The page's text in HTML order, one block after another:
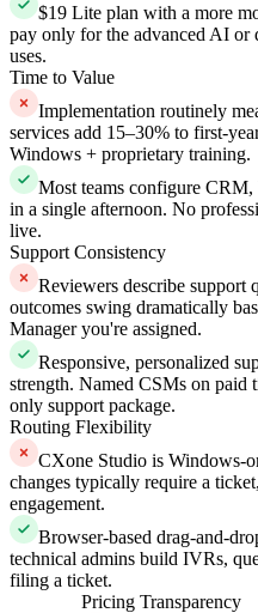
$19 Lite plan with a more
pay only for the advanced AI
uses.
Time to Value
Implementation routinely
services add 15–30% to first-
Windows + proprietary training.
Most teams configure
in a single afternoon. No
live.
Support Consistency
Reviewers describe
outcomes swing dramatically
Manager you're assigned.
Responsive, personalized
strength. Named CSMs on paid
only support package.
Routing Flexibility
CXone Studio is Windows-
changes typically require a
engagement.
Browser-based drag-and-
technical admins build IVRs,
filing a ticket.
Pricing Transparency